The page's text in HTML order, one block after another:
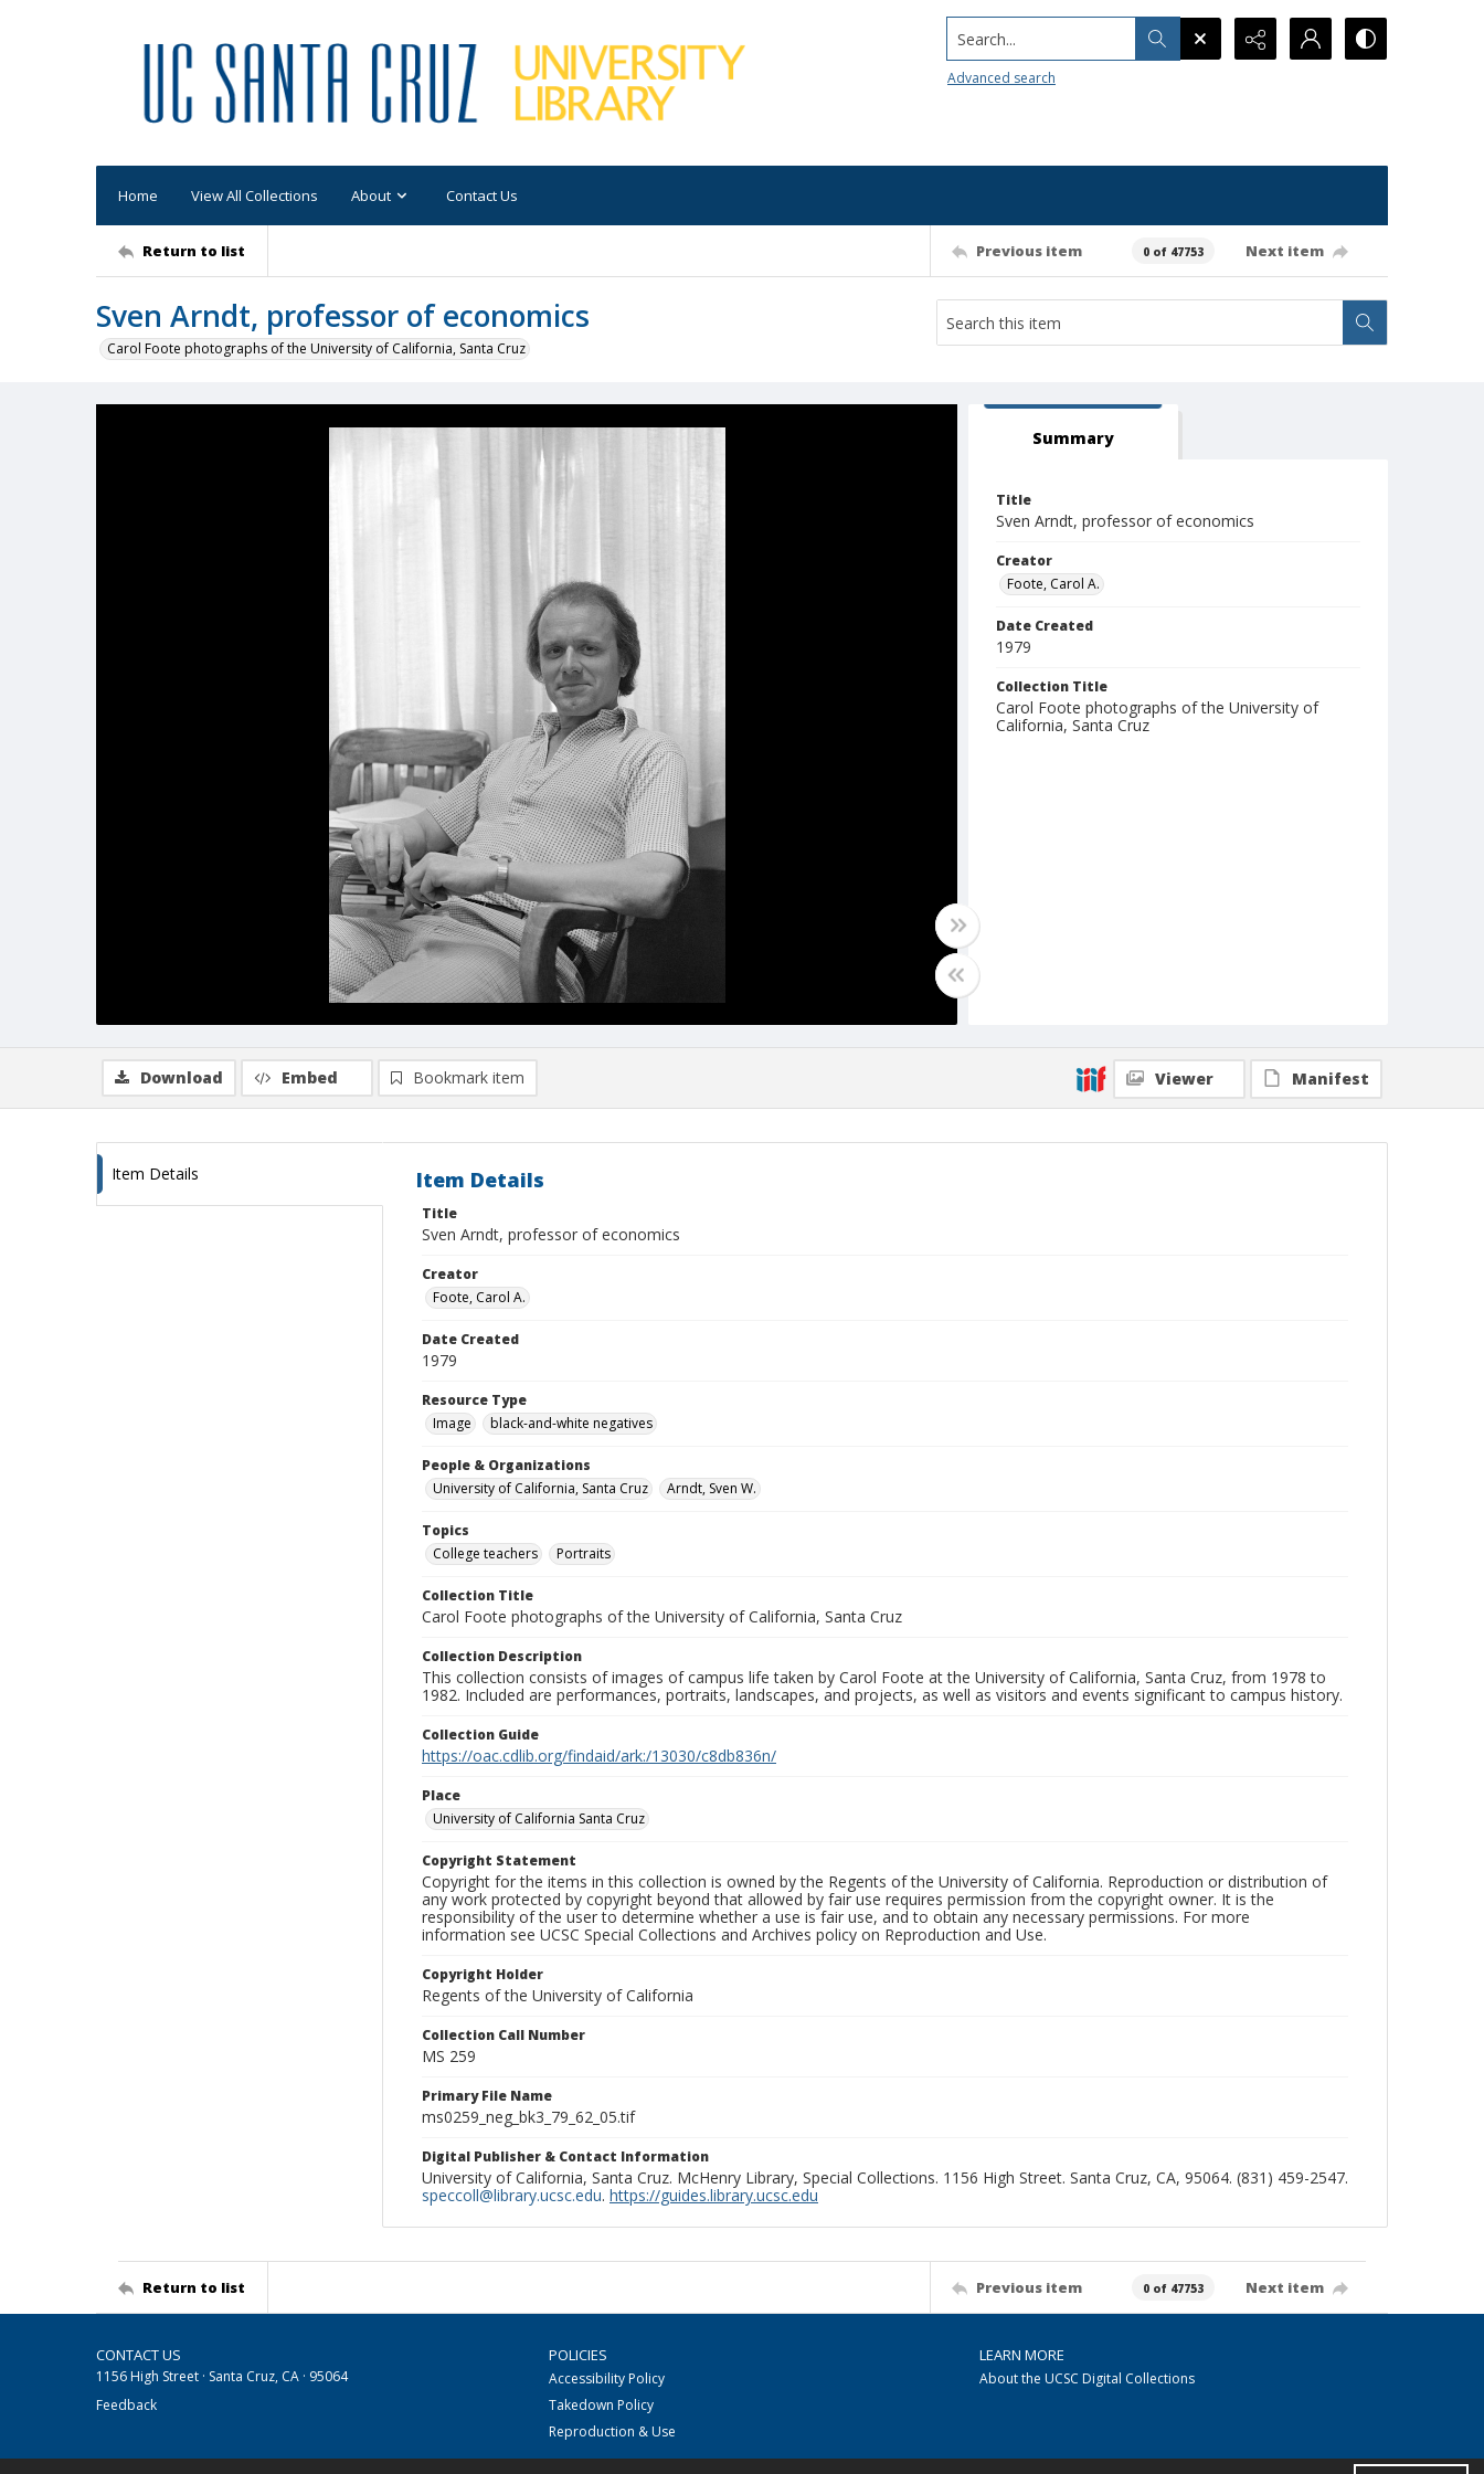
Search...
Advanced search
Home View All Collections About Contact Us
Return to list Previous item 0 of 47753 Next item
Sven Arndt, professor of economics
Carol Foote photographs of the University of California, Santa Cruz
Summary
Title
Sven Arndt, professor of economics
Creator
Foote, Carol A.
Date Created
1979
Collection Title
Carol Foote photographs of the University of
California, Santa Cruz
Download Embed Bookmark item Viewer Manifest
Item Details Item Details
Title
Sven Arndt, professor of economics
Creator
Foote, Carol A.
Date Created
1979
Resource Type
Image
black-and-white negatives
People & Organizations
University of California, Santa Cruz
Arndt, Sven W.
Topics
College teachers
Portraits
Collection Title
Carol Foote photographs of the University of California, Santa Cruz
Collection Description
This collection consists of images of campus life taken by Carol Foote at the University of California, Santa Cruz, from 1978 to
1982. Included are performances, portraits, landscapes, and projects, as well as visitors and events significant to campus history.
Collection Guide
https://oac.cdlib.org/findaid/ark:/13030/c8db836n/
Place
University of California Santa Cruz
Copyright Statement
Copyright for the items in this collection is owned by the Regents of the University of California. Reproduction or distribution of
any work protected by copyright beyond that allowed by fair use requires permission from the copyright owner. It is the
responsibility of the user to determine whether a use is fair use, and to obtain any necessary permissions. For more
information see UCSC Special Collections and Archives policy on Reproduction and Use.
Copyright Holder
Regents of the University of California
Collection Call Number
MS 259
Primary File Name
ms0259_neg_bk3_79_62_05.tif
Digital Publisher & Contact Information
University of California, Santa Cruz. McHenry Library, Special Collections. 1156 High Street. Santa Cruz, CA, 95064. (831) 459-2547.
speccoll@library.ucsc.edu. https://guides.library.ucsc.edu
Return to list Previous item 0 of 47753 Next item
CONTACT US
1156 High Street · Santa Cruz, CA · 95064
Feedback
POLICIES
Accessibility Policy
Takedown Policy
Reproduction & Use
LEARN MORE
About the UCSC Digital Collections